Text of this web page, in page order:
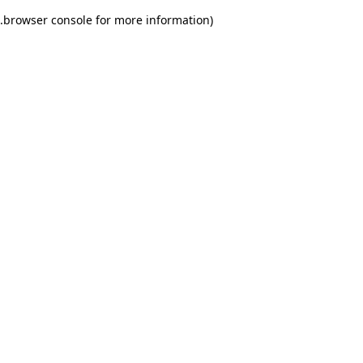
browser console for more information)
.